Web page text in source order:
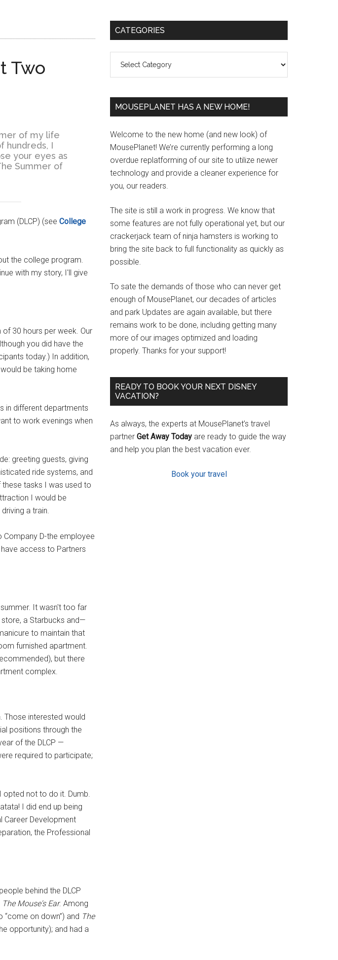
Two
of my life
hundreds, I
your eyes as
Summer of
(DLCP) (see College
the college program.
with my story, I'll give
30 hours per week. Our
you did have the
today.) In addition,
be taking home
in different departments
to work evenings when
greeting guests, giving
ride systems, and
tasks I was used to
I would be
a train.
Company D-the employee
access to Partners
It wasn't too far
a Starbucks and—
to maintain that
furnished apartment.
but there
complex.
Those interested would
positions through the
of the DLCP —
required to participate;
opted not to do it. Dumb.
I did end up being
Career Development
the Professional
behind the DLCP
The Mouse's Ear. Among
on down”) and The
opportunity); and had a
Primary
CATEGORIES
MOUSEPLANET HAS A NEW HOME!
Welcome to the new home (and new look) of
MousePlanet! We’re currently performing a long
overdue replatforming of our site to utilize newer
technology and provide a cleaner experience for
you, our readers.
The site is still a work in progress. We know that
some features are not fully operational yet, but our
crackerjack team of ninja hamsters is working to
bring the site back to full functionality as quickly as
possible.
To sate the demands of those who can never get
enough of MousePlanet, our decades of articles
and park Updates are again available, but there
remains work to be done, including getting many
more of our images optimized and loading
properly. Thanks for your support!
READY TO BOOK YOUR NEXT DISNEY
VACATION?
As always, the experts at MousePlanet’s travel
partner Get Away Today are ready to guide the way
and help you plan the best vacation ever.
Book your travel